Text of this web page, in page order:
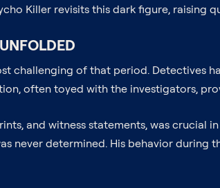
Killer revisits this dark figure, raising
challenging of that period. Detectives
often toyed with the investigators,
and witness statements, was
never determined. His behavior